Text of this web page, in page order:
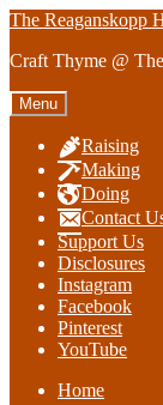
Skip
navigation
Skip
content
The Reaganskopp
Craft Thyme @
Menu
Raising
Making
Doing
Contact
Support Us
Disclosures
Instagram
Facebook
Pinterest
YouTube
Home